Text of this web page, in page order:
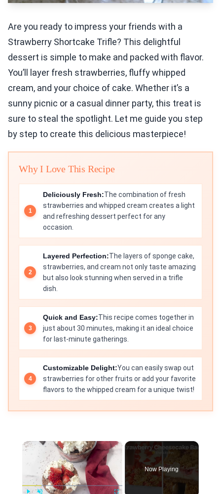
Are you ready to impress your friends with a
Strawberry Shortcake Trifle? This delightful
dessert is simple to make and packed with flavor.
You’ll layer fresh strawberries, fluffy whipped
cream, and your choice of cake. Whether it’s a
sunny picnic or a casual dinner party, this treat is
sure to steal the spotlight. Let me guide you step
by step to create this delicious masterpiece!
Why I Love This Recipe
Deliciously Fresh:The combination of fresh
strawberries and whipped cream creates a light
and refreshing dessert perfect for any
occasion.
Layered Perfection:The layers of sponge cake,
strawberries, and cream not only taste amazing
but also look stunning when served in a trifle
dish.
Quick and Easy:This recipe comes together in
just about 30 minutes, making it an ideal choice
for last-minute gatherings.
Customizable Delight:You can easily swap out
strawberries for other fruits or add your favorite
flavors to the whipped cream for a unique twist!
×
Now Playing